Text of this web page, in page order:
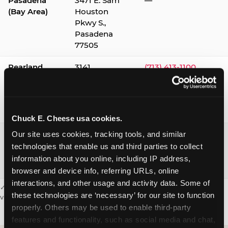
Chuck E. Cheese usa cookies.
Our site uses cookies, tracking tools, and similar
technologies that enable us and third parties to collect
information about you online, including IP address,
browser and device info, referring URLs, online
interactions, and other usage and activity data. Some of
these technologies are ‘necessary’ for our site to function
properly. Others may be used to enable third-party
features and functionality, such as social media and chat,
(Bay Area)
Houston
Pkwy S.,
Pasadena
77505
Pearland
3141
(713) 413-1100
Webster /
Clear Lake
1541 W. Bay
Area Blvd.,
Webster
77598
(281) 332-9780
✓ = Sensory Sensitive Sundays available. Hours vary by location —
visit the location page or call to confirm.